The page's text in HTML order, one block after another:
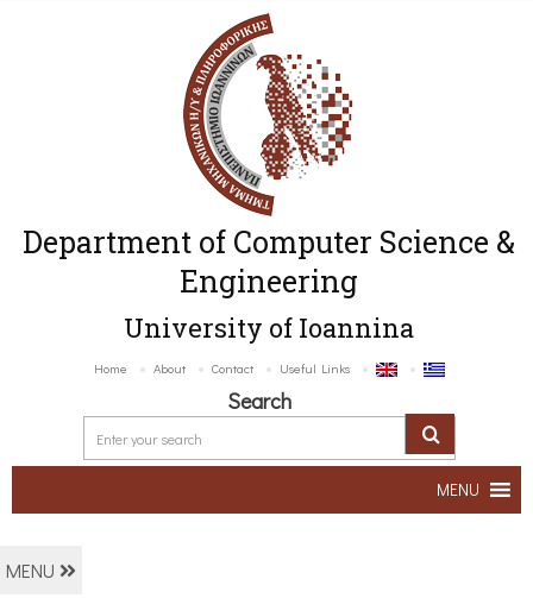
Department of Computer Science &
Engineering
University of Ioannina
Home About Contact Useful Links
Search
MENU
MENU